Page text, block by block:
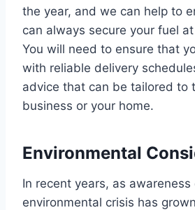
the year, and we can help to
can always secure your fuel
You will need to ensure that
with reliable delivery
advice that can be tailored to
business or your home.
Environmental
In recent years, as awareness
environmental crisis has